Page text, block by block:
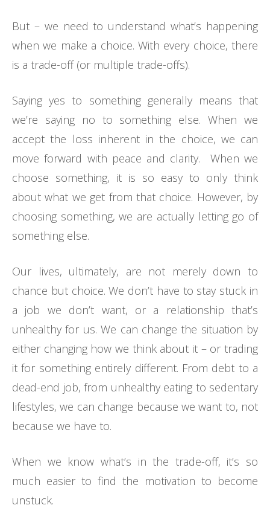
But – we need to understand what’s happening
when we make a choice. With every choice, there
is a trade-off (or multiple trade-offs).
Saying yes to something generally means that
we’re saying no to something else. When we
accept the loss inherent in the choice, we can
move forward with peace and clarity. When we
choose something, it is so easy to only think
about what we get from that choice. However, by
choosing something, we are actually letting go of
something else.
Our lives, ultimately, are not merely down to
chance but choice. We don’t have to stay stuck in
a job we don’t want, or a relationship that’s
unhealthy for us. We can change the situation by
either changing how we think about it – or trading
it for something entirely different. From debt to a
dead-end job, from unhealthy eating to sedentary
lifestyles, we can change because we want to, not
because we have to.
When we know what’s in the trade-off, it’s so
much easier to find the motivation to become
unstuck.